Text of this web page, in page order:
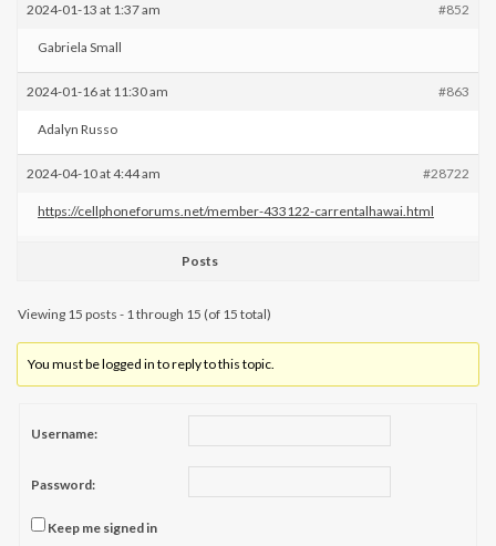
2024-01-13 at 1:37 am #852
Gabriela Small
2024-01-16 at 11:30 am #863
Adalyn Russo
2024-04-10 at 4:44 am #28722
https://cellphoneforums.net/member-433122-carrentalhawai.html
Posts
Viewing 15 posts - 1 through 15 (of 15 total)
You must be logged in to reply to this topic.
Username:
Password:
Keep me signed in